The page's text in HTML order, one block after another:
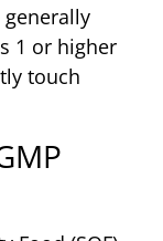
1 or higher
touch